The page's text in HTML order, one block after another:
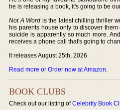
he is releasing a book, it's going to be
Not A Word is the latest chilling thriller
his parents house only to discover
suicide is apparently so much more.
receives a phone call that's going to
It releases August 25th, 2026.
Read more or Order now at Amazon.
BOOK CLUBS
Check out our listing ofCelebrity Book